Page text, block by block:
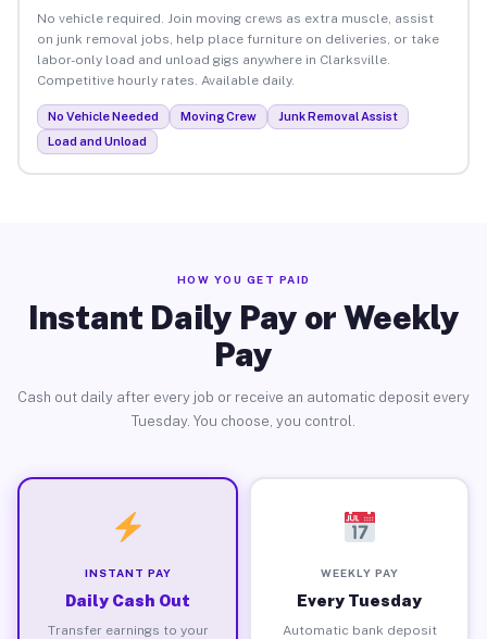
No vehicle required. Join moving crews as extra muscle, assist
on junk removal jobs, help place furniture on deliveries, or take
labor-only load and unload gigs anywhere in Clarksville.
Competitive hourly rates. Available daily.
No Vehicle Needed Moving Crew
Junk Removal Assist
Load and Unload
HOW YOU GET PAID
Instant Daily Pay or Weekly
Pay
Cash out daily after every job or receive an automatic deposit every
Tuesday. You choose, you control.
INSTANT PAY
Daily Cash Out
Transfer earnings to your
WEEKLY PAY
Every Tuesday
Automatic bank deposit